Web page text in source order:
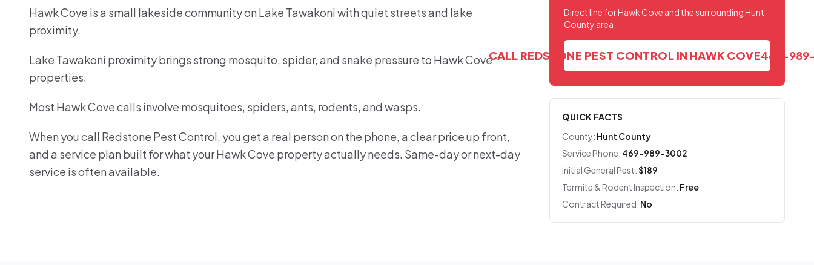
Hawk Cove is a small lakeside community on Lake Tawakoni with quiet streets and lake
proximity.
Lake Tawakoni proximity brings strong mosquito, spider, and snake pressure to Hawk Cove
properties.
Most Hawk Cove calls involve mosquitoes, spiders, ants, rodents, and wasps.
When you call Redstone Pest Control, you get a real person on the phone, a clear price up front,
and a service plan built for what your Hawk Cove property actually needs. Same-day or next-day
service is often available.
Direct line for Hawk Cove and the surrounding Hunt
County area.
CALL REDSTONE PEST CONTROL IN HAWK COVE469-
QUICK FACTS
County: Hunt County
Service Phone: 469-989-3002
Initial General Pest:$189
Termite & Rodent Inspection: Free
Contract Required: No